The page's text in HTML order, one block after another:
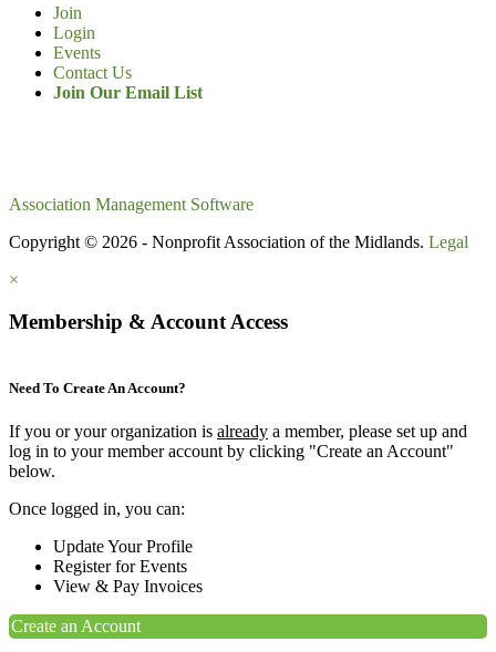
Join
Login
Events
Contact Us
Join Our Email List
Association Management Software
Copyright © 2026 - Nonprofit Association of the Midlands. Legal
×
Membership & Account Access
Need To Create An Account?
If you or your organization is already a member, please set up and
log in to your member account by clicking "Create an Account"
below.
Once logged in, you can:
Update Your Profile
Register for Events
View & Pay Invoices
Create an Account